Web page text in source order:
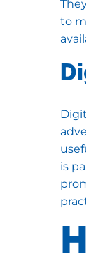
to
is